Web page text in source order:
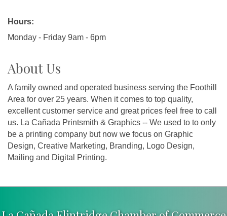
Hours:
Monday - Friday 9am - 6pm
About Us
A family owned and operated business serving the Foothill
Area for over 25 years. When it comes to top quality,
excellent customer service and great prices feel free to call
us. La Cañada Printsmith & Graphics -- We used to to only
be a printing company but now we focus on Graphic
Design, Creative Marketing, Branding, Logo Design,
Mailing and Digital Printing.